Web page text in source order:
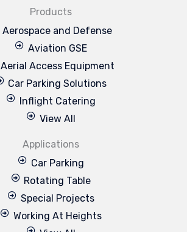
Products
Aerospace and Defense
Aviation GSE
Aerial Access Equipment
Car Parking Solutions
Inflight Catering
View All
Applications
Car Parking
Rotating Table
Special Projects
Working At Heights